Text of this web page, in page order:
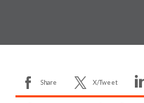
Share X/Tweet